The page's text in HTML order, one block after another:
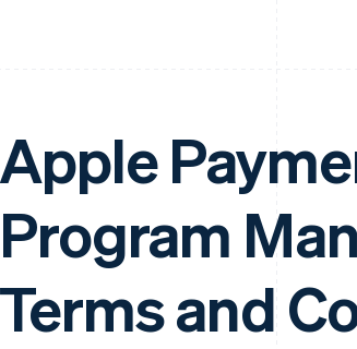
Apple
Program
Terms and